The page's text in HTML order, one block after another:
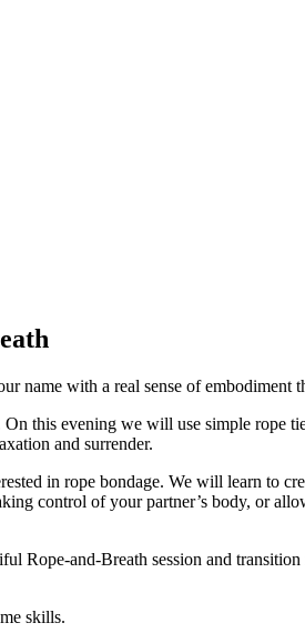
name with a real sense of
this evening we will use simple rope
and surrender.
in rope bondage. We will learn to
control of your partner’s body, or
Rope-and-Breath session and
skills.